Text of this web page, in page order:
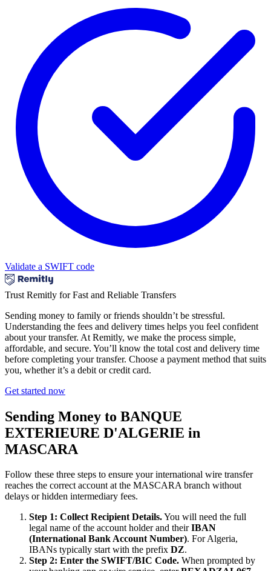
Validate a SWIFT code
Trust Remitly for Fast and Reliable Transfers
Sending money to family or friends shouldn’t be stressful.
Understanding the fees and delivery times helps you feel confident
about your transfer. At Remitly, we make the process simple,
affordable, and secure. You’ll know the total cost and delivery time
before completing your transfer. Choose a payment method that suits
you, whether it’s a debit or credit card.
Get started now
Sending Money to BANQUE
EXTERIEURE D'ALGERIE in
MASCARA
Follow these three steps to ensure your international wire transfer
reaches the correct account at the MASCARA branch without
delays or hidden intermediary fees.
Step 1: Collect Recipient Details.You will need the full
legal name of the account holder and theirIBAN
(International Bank Account Number). For Algeria,
IBANs typically start with the prefix DZ.
Step 2: Enter the SWIFT/BIC Code. When prompted by